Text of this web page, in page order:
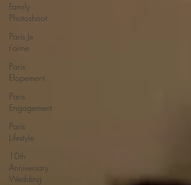
Family
Photoshoot
Paris Je
t'aime
Paris
Elopement
Paris
Engagement
Paris
Lifestyle
10th
Anniversary
Wedding